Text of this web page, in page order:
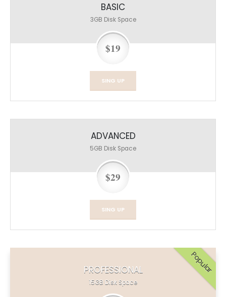
BASIC
3GB Disk Space
$19
SING UP
ADVANCED
5GB Disk Space
$29
SING UP
Popular
PROFESSIONAL
15GB Disk Space